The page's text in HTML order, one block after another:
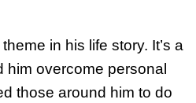
in his life story. It’s a
him overcome personal
those around him to do